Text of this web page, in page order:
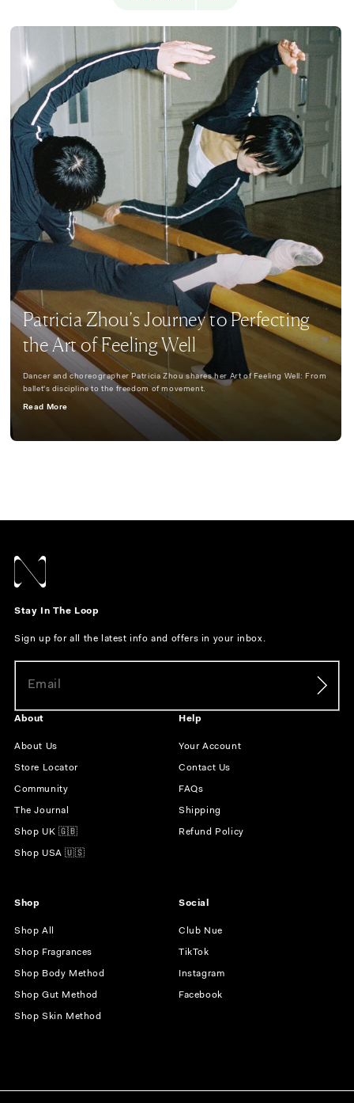
Patricia Zhou’s Journey to Perfecting
the Art of Feeling Well
Dancer and choreographer Patricia Zhou shares her Art of Feeling Well: From
ballet's discipline to the freedom of movement.
Read More
About
About Us
Store Locator
Community
The Journal
Shop UK 🇬🇧
Shop USA 🇺🇸
Help
Your Account
Contact Us
FAQs
Shipping
Refund Policy
Shop
Shop All
Shop Fragrances
Shop Body Method
Shop Gut Method
Shop Skin Method
Social
Club Nue
TikTok
Instagram
Facebook
Stay In The Loop
Sign up for all the latest info and offers in your inbox.